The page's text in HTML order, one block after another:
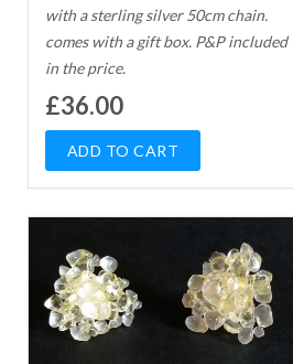
with a sterling silver 50cm chain.
comes with a gift box. P&P included
in the price.
£36.00